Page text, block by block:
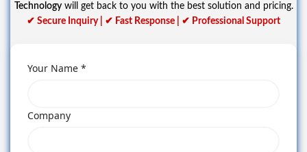
Technologywill get back to you with the best solution and pricing.
✔ Secure Inquiry | ✔ Fast Response | ✔ Professional Support
Your Name *
Company